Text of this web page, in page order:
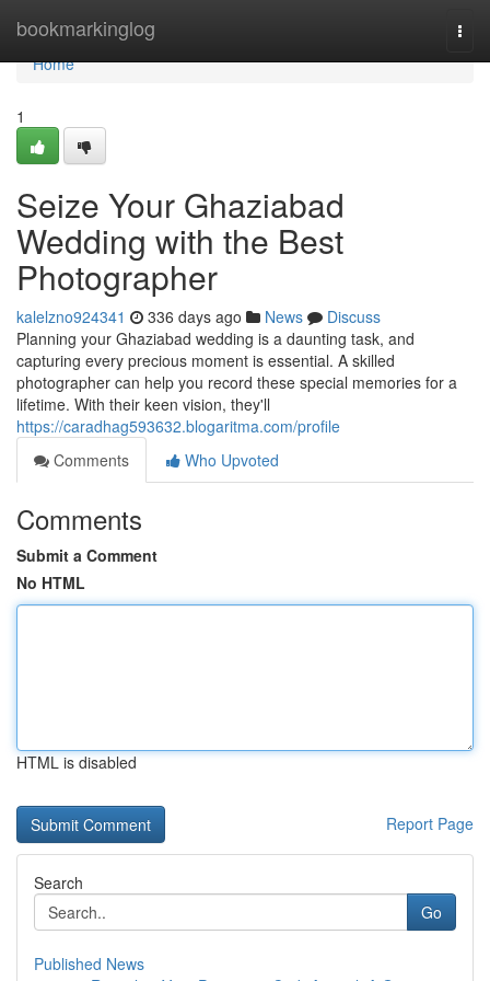
bookmarkinglog
Home
Home
1
Seize Your Ghaziabad
Wedding with the Best
Photographer
kalelzno924341 336 days ago News
Discuss
Planning your Ghaziabad wedding is a daunting task, and
capturing every precious moment is essential. A skilled
photographer can help you record these special memories for a
lifetime. With their keen vision, they'll
https://caradhag593632.blogaritma.com/profile
Comments
Who Upvoted
Comments
Submit a Comment
No HTML
HTML is disabled
Report Page
Search
Go
Published News